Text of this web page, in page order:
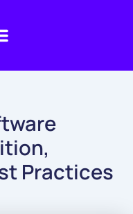
Practices